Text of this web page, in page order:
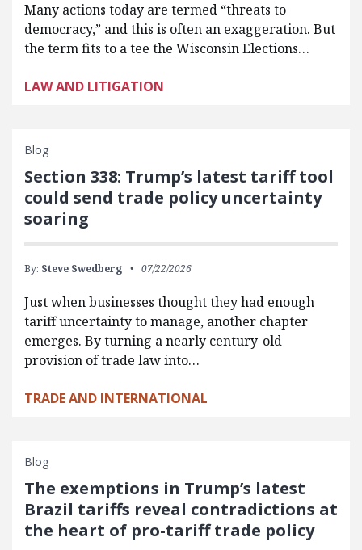
Many actions today are termed “threats to
democracy,” and this is often an exaggeration. But
the term fits to a tee the Wisconsin Elections…
LAW AND LITIGATION
Blog
Section 338: Trump’s latest tariff tool
could send trade policy uncertainty
soaring
By: Steve Swedberg 07/22/2026
Just when businesses thought they had enough
tariff uncertainty to manage, another chapter
emerges. By turning a nearly century-old
provision of trade law into…
TRADE AND INTERNATIONAL
Blog
The exemptions in Trump’s latest
Brazil tariffs reveal contradictions at
the heart of pro-tariff trade policy